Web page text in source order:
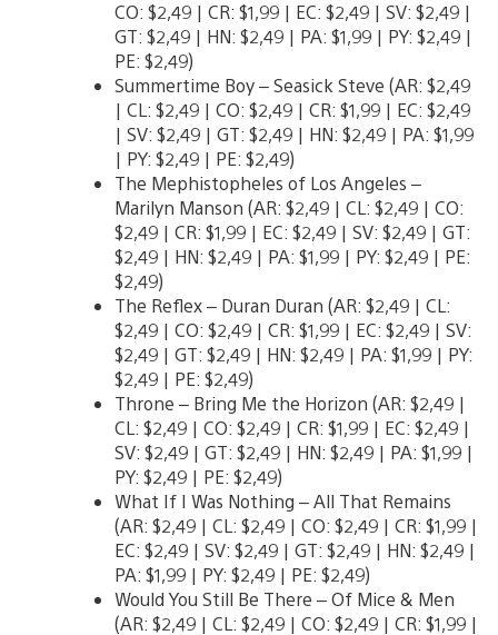
CO: $2,49 | CR: $1,99 | EC: $2,49 | SV: $2,49 |
GT: $2,49 | HN: $2,49 | PA: $1,99 | PY: $2,49 |
PE: $2,49)
Summertime Boy – Seasick Steve (AR: $2,49
| CL: $2,49 | CO: $2,49 | CR: $1,99 | EC: $2,49
| SV: $2,49 | GT: $2,49 | HN: $2,49 | PA: $1,99
| PY: $2,49 | PE: $2,49)
The Mephistopheles of Los Angeles –
Marilyn Manson (AR: $2,49 | CL: $2,49 | CO:
$2,49 | CR: $1,99 | EC: $2,49 | SV: $2,49 | GT:
$2,49 | HN: $2,49 | PA: $1,99 | PY: $2,49 | PE:
$2,49)
The Reflex – Duran Duran (AR: $2,49 | CL:
$2,49 | CO: $2,49 | CR: $1,99 | EC: $2,49 | SV:
$2,49 | GT: $2,49 | HN: $2,49 | PA: $1,99 | PY:
$2,49 | PE: $2,49)
Throne – Bring Me the Horizon (AR: $2,49 |
CL: $2,49 | CO: $2,49 | CR: $1,99 | EC: $2,49 |
SV: $2,49 | GT: $2,49 | HN: $2,49 | PA: $1,99 |
PY: $2,49 | PE: $2,49)
What If I Was Nothing – All That Remains
(AR: $2,49 | CL: $2,49 | CO: $2,49 | CR: $1,99 |
EC: $2,49 | SV: $2,49 | GT: $2,49 | HN: $2,49 |
PA: $1,99 | PY: $2,49 | PE: $2,49)
Would You Still Be There – Of Mice & Men
(AR: $2,49 | CL: $2,49 | CO: $2,49 | CR: $1,99 |